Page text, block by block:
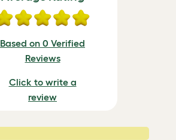
Based on 0 Verified
Reviews
Click to write a
review